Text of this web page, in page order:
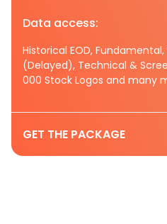
Data access:
Historical EOD,
(Delayed), Technical &
000 Stock Logos and many
GET THE PACKAGE